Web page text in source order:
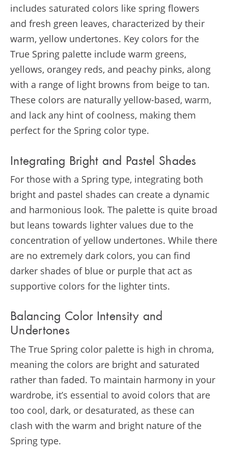
includes saturated colors like spring flowers
and fresh green leaves, characterized by their
warm, yellow undertones. Key colors for the
True Spring palette include warm greens,
yellows, orangey reds, and peachy pinks, along
with a range of light browns from beige to tan.
These colors are naturally yellow-based, warm,
and lack any hint of coolness, making them
perfect for the Spring color type​​.
Integrating Bright and Pastel Shades
For those with a Spring type, integrating both
bright and pastel shades can create a dynamic
and harmonious look. The palette is quite broad
but leans towards lighter values due to the
concentration of yellow undertones. While there
are no extremely dark colors, you can find
darker shades of blue or purple that act as
supportive colors for the lighter tints​​.
Balancing Color Intensity and
Undertones
The True Spring color palette is high in chroma,
meaning the colors are bright and saturated
rather than faded. To maintain harmony in your
wardrobe, it’s essential to avoid colors that are
too cool, dark, or desaturated, as these can
clash with the warm and bright nature of the
Spring type​​.